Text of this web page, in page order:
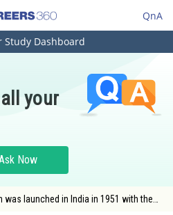
QnA
Study Dashboard
your
Now
was launched in India in 1951 with the